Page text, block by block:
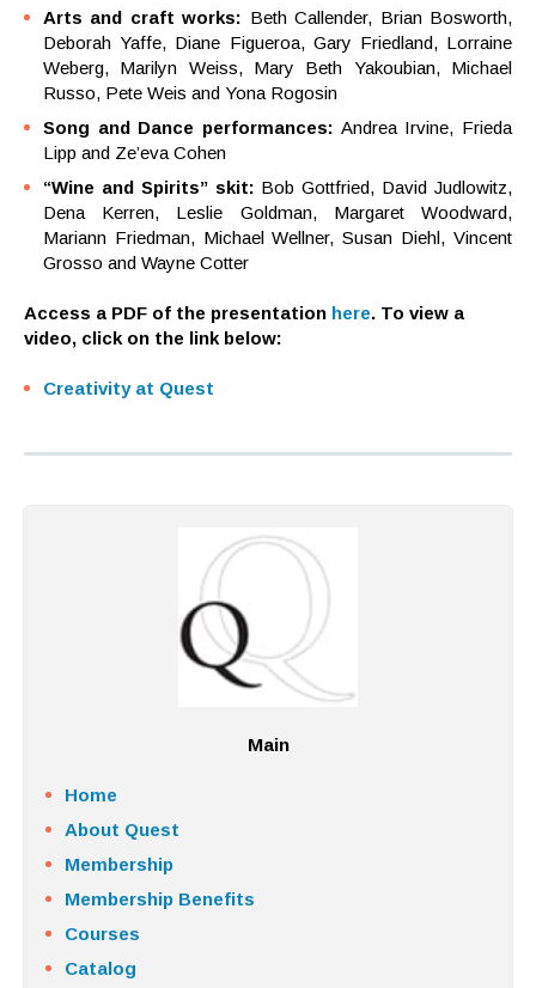
Arts and craft works: Beth Callender, Brian Bosworth,
Deborah Yaffe, Diane Figueroa, Gary Friedland, Lorraine
Weberg, Marilyn Weiss, Mary Beth Yakoubian, Michael
Russo, Pete Weis and Yona Rogosin
Song and Dance performances: Andrea Irvine, Frieda
Lipp and Ze’eva Cohen
“Wine and Spirits” skit: Bob Gottfried, David Judlowitz,
Dena Kerren, Leslie Goldman, Margaret Woodward,
Mariann Friedman, Michael Wellner, Susan Diehl, Vincent
Grosso and Wayne Cotter
Access a PDF of the presentation here. To view a
video, click on the link below:
Creativity at Quest
Main
Home
About Quest
Membership
Membership Benefits
Courses
Catalog